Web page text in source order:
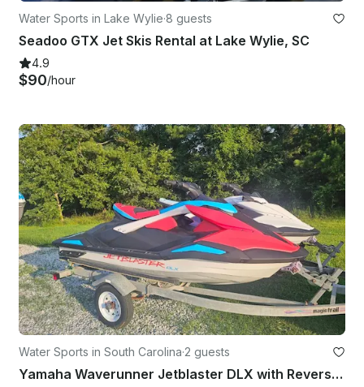
Water Sports in Lake Wylie·8 guests
Seadoo GTX Jet Skis Rental at Lake Wylie, SC
4.9
$90/hour
Water Sports in South Carolina·2 guests
Yamaha Waverunner Jetblaster DLX with Reverse Free Gas